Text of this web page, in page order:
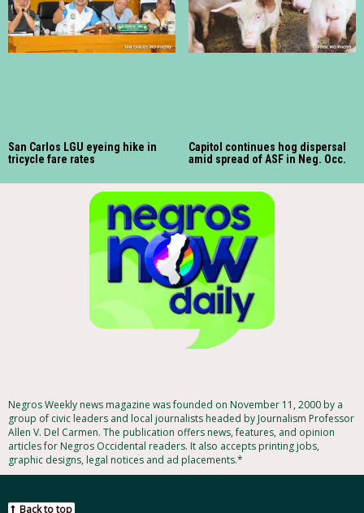
San Carlos LGU eyeing hike in
tricycle fare rates
Capitol continues hog dispersal
amid spread of ASF in Neg. Occ.
Negros Weekly news magazine was founded on November 11, 2000 by a
group of civic leaders and local journalists headed by Journalism Professor
Allen V. Del Carmen. The publication offers news, features, and opinion
articles for Negros Occidental readers. It also accepts printing jobs,
graphic designs, legal notices and ad placements.*
Back to top